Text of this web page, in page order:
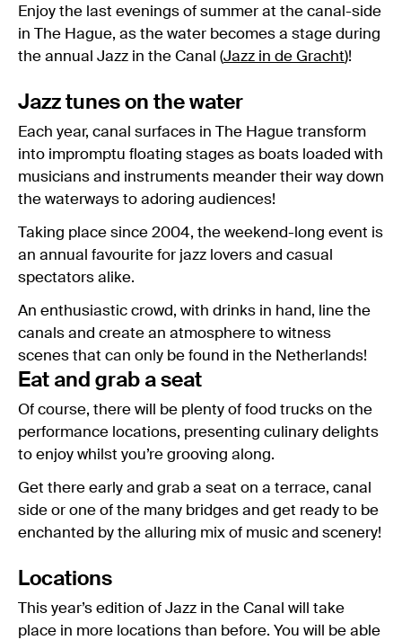
Enjoy the last evenings of summer at the canal-side
in The Hague, as the water becomes a stage during
the annual Jazz in the Canal (Jazz in de Gracht)!
Jazz tunes on the water
Each year, canal surfaces in The Hague transform
into impromptu floating stages as boats loaded with
musicians and instruments meander their way down
the waterways to adoring audiences!
Taking place since 2004, the weekend-long event is
an annual favourite for jazz lovers and casual
spectators alike.
An enthusiastic crowd, with drinks in hand, line the
canals and create an atmosphere to witness
scenes that can only be found in the Netherlands!
Eat and grab a seat
Of course, there will be plenty of food trucks on the
performance locations, presenting culinary delights
to enjoy whilst you’re grooving along.
Get there early and grab a seat on a terrace, canal
side or one of the many bridges and get ready to be
enchanted by the alluring mix of music and scenery!
Locations
This year’s edition of Jazz in the Canal will take
place in more locations than before. You will be able